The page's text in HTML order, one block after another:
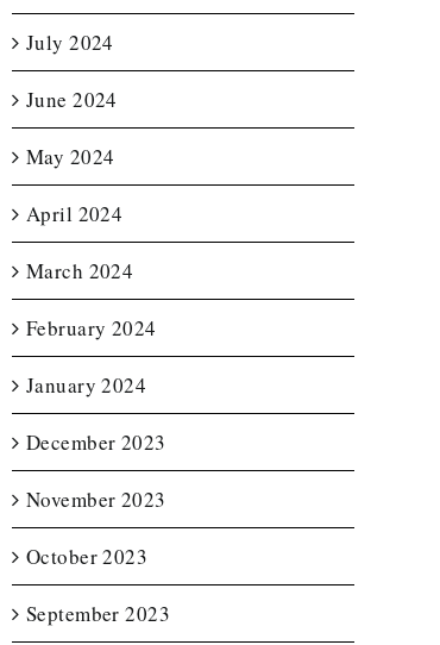
Enclosed
Trailer Wrap for
New England
July 2024
June 2024
May 2024
April 2024
March 2024
February 2024
January 2024
December 2023
November 2023
October 2023
September 2023